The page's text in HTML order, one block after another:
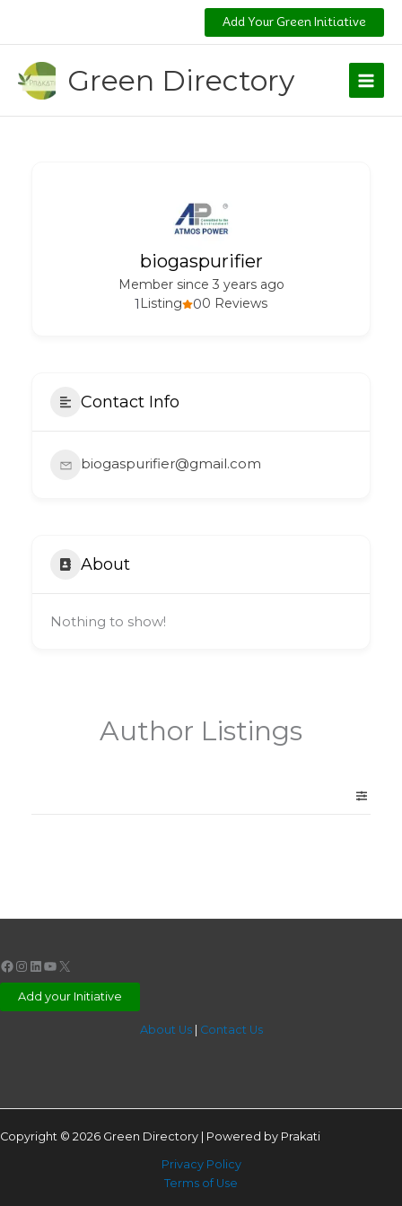
content
Add Your Green Initiative
Green Directory
biogaspurifier
Member since 3 years ago
00 Reviews
1 Listing
Contact Info
biogaspurifier@gmail.com
About
Nothing to show!
Author Listings
Facebook
Instagram
LinkedIn
YouTube
X
Add your Initiative
About Us| Contact Us
Copyright © 2026 Green Directory | Powered by Prakati
Privacy Policy
Terms of Use